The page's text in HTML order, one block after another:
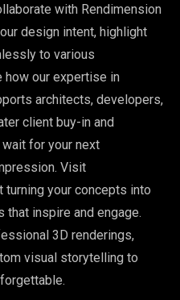
with Rendimension
design intent, highlight
to various
how our expertise in
architects, developers,
client buy-in and
wait for your next
Visit
turning your concepts into
inspire and engage.
3D renderings,
visual storytelling to